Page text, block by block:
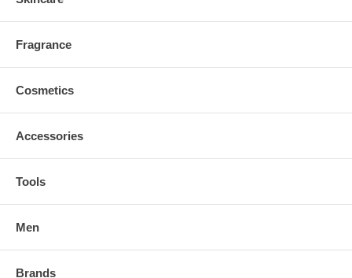
Fragrance
Cosmetics
Accessories
Tools
Men
Brands